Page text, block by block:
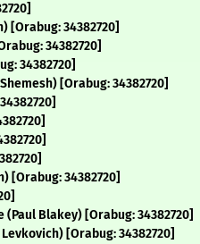
34382720]
34382720]
34382720]
[Orabug: 34382720]
[Orabug: 34382720]
Blakey) [Orabug: 34382720]
[Orabug: 34382720]